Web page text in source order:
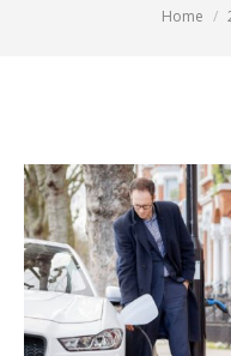
You are
Home